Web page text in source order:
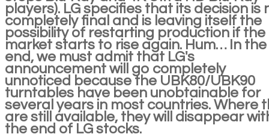
players). LG specifies that its decision is
completely final and is leaving itself the
possibility of restarting production if the
market starts to rise again. Hum… In the
end, we must admit that LG's
announcement will go completely
unnoticed because the UBK80/UBK90
turntables have been unobtainable for
several years in most countries. Where
are still available, they will disappear
the end of LG stocks.